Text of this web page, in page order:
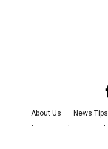
About Us News Tips